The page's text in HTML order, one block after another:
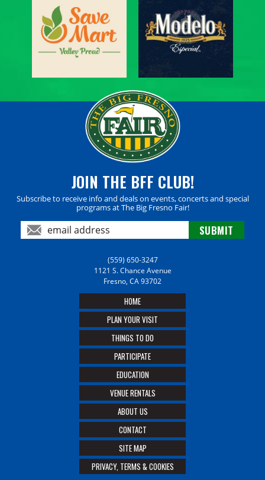
JOIN THE BFF CLUB!
Subscribe to receive info and deals on events, concerts and special
programs at The Big Fresno Fair!
(559) 650-3247
1121 S. Chance Avenue
Fresno, CA 93702
HOME
PLAN YOUR VISIT
THINGS TO DO
PARTICIPATE
EDUCATION
VENUE RENTALS
ABOUT US
CONTACT
SITE MAP
PRIVACY, TERMS & COOKIES